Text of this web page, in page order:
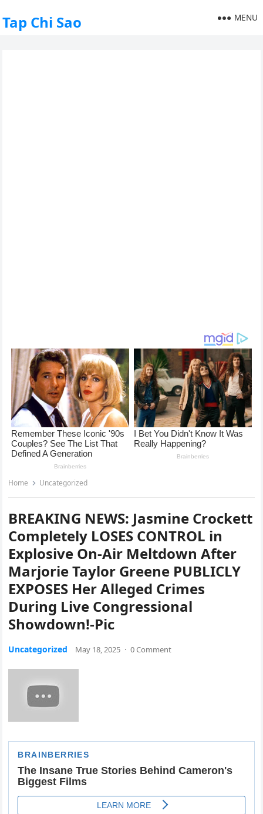
Tap Chi Sao MENU
Home Uncategorized
BREAKING NEWS: Jasmine Crockett
Completely LOSES CONTROL in
Explosive On-Air Meltdown After
Marjorie Taylor Greene PUBLICLY
EXPOSES Her Alleged Crimes
During Live Congressional
Showdown!-Pic
Uncategorized May 18, 2025 · 0 Comment